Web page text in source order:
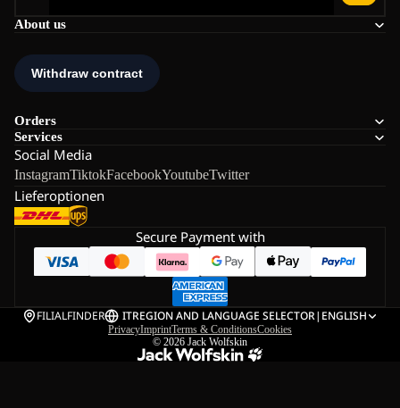
About us
Orders
Services
Social Media
InstagramTiktokFacebookYoutubeTwitter
Lieferoptionen
Secure Payment with
FILIALFINDER ITREGION AND LANGUAGE SELECTOR| ENGLISH
PrivacyImprintTerms & ConditionsCookies
© 2026 Jack Wolfskin